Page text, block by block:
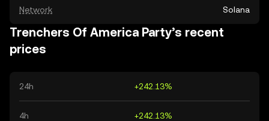
Network Solana
Trenchers Of America Party’s recent
prices
24h +242.13%
4h +242.13%